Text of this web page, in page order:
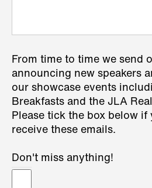
From time to time we send
announcing new speakers
our showcase events
Breakfasts and the JLA
Please tick the box below if
receive these emails.
Don't miss anything!